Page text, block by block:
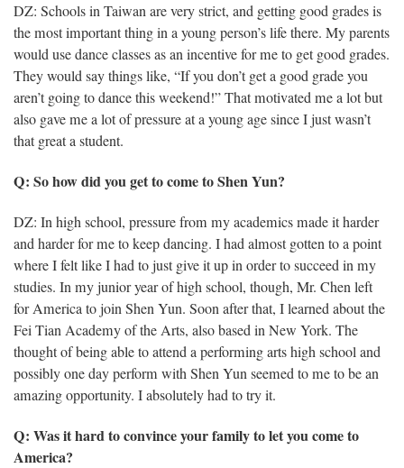
DZ: Schools in Taiwan are very strict, and getting good grades is
the most important thing in a young person’s life there. My parents
would use dance classes as an incentive for me to get good grades.
They would say things like, “If you don’t get a good grade you
aren’t going to dance this weekend!” That motivated me a lot but
also gave me a lot of pressure at a young age since I just wasn’t
that great a student.
Q: So how did you get to come to Shen Yun?
DZ: In high school, pressure from my academics made it harder
and harder for me to keep dancing. I had almost gotten to a point
where I felt like I had to just give it up in order to succeed in my
studies. In my junior year of high school, though, Mr. Chen left
for America to join Shen Yun. Soon after that, I learned about the
Fei Tian Academy of the Arts, also based in New York. The
thought of being able to attend a performing arts high school and
possibly one day perform with Shen Yun seemed to me to be an
amazing opportunity. I absolutely had to try it.
Q: Was it hard to convince your family to let you come to
America?